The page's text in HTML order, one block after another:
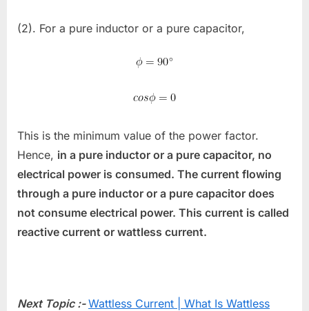
(2). For a pure inductor or a pure capacitor,
This is the minimum value of the power factor.
Hence, in a pure inductor or a pure capacitor, no
electrical power is consumed. The current flowing
through a pure inductor or a pure capacitor does
not consume electrical power. This current is called
reactive current or wattless current.
Next Topic :-Wattless Current | What Is Wattless